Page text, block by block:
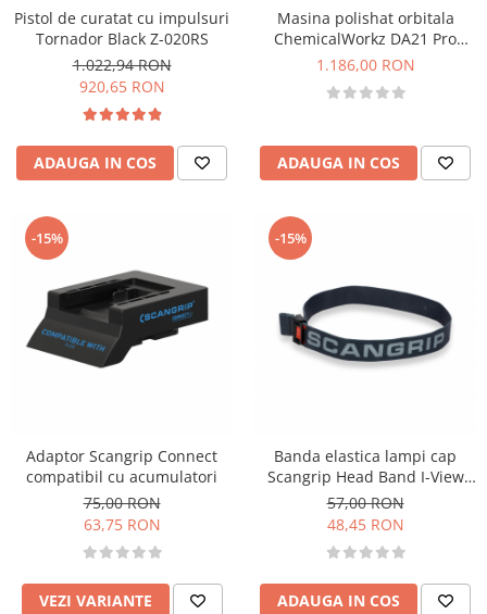
Pistol de curatat cu impulsuri
Tornador Black Z-020RS
1.022,94 RON
920,65 RON
ADAUGA IN COS
Masina polishat orbitala
ChemicalWorkz DA21 Pro
Orbital Polisher, 1000W, 3000-
1.186,00 RON
ADAUGA IN COS
-15%
Adaptor Scangrip Connect
compatibil cu acumulatori
75,00 RON
63,75 RON
VEZI VARIANTE
-15%
Banda elastica lampi cap
Scangrip Head Band I-View
and I-Match
57,00 RON
48,45 RON
ADAUGA IN COS